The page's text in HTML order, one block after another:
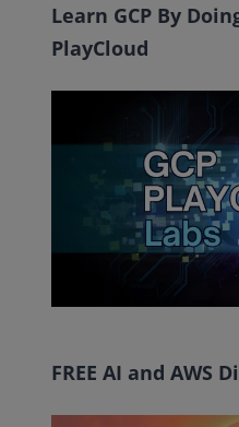
Learn GCP By
PlayCloud
FREE AI and AWS